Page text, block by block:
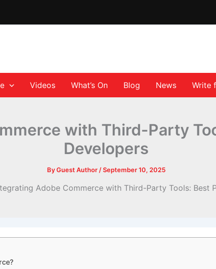
Videos What’s On Blog News Write
with Third-Party
Developers
ByGuest Author /September 10, 2025
Adobe Commerce with Third-Party Tools: Best